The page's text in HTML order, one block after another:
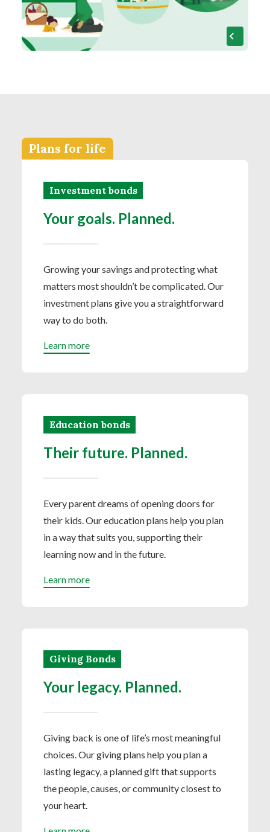
Plans for life
Investment bonds
Your goals. Planned.
Growing your savings and protecting what
matters most shouldn’t be complicated. Our
investment plans give you a straightforward
way to do both.
Learn more
Education bonds
Their future. Planned.
Every parent dreams of opening doors for
their kids. Our education plans help you plan
in a way that suits you, supporting their
learning now and in the future.
Learn more
Giving Bonds
Your legacy. Planned.
Giving back is one of life’s most meaningful
choices. Our giving plans help you plan a
lasting legacy, a planned gift that supports
the people, causes, or community closest to
your heart.